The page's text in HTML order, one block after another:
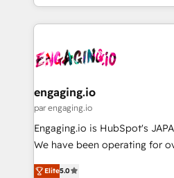
か？ ✓ HubSpot Eliteパートナ
ード受賞・HUGリーダー ✓
ISO9001:2015 取得 ✓ 400社以
状整理の壁打ちなど、構想段階
せください。
and sales ops at mid-market
move beyond spreadsheets
you are too. Why Systony? - 20+ years of
experience with CRM,
Own back-end developers -
View, SuperOffice) - Custom
Business Central, Navision, AX,
focus on growing B2B
such as manufacturing, SaaS,
partner, we know how
engaging.io
par engaging.io
Engaging.io is HubSpot's
We have been operating for
one of HubSpot's most
Elite5.0